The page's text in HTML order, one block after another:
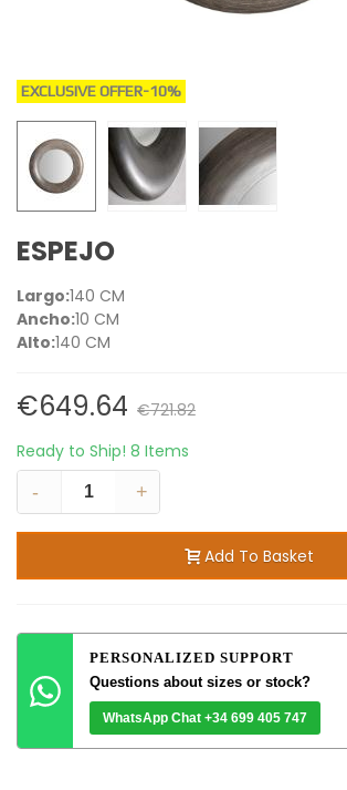
EXCLUSIVE OFFER-10%
ESPEJO
Largo:140 CM
Ancho:10 CM
Alto:140 CM
€649.64 €721.82
Ready to Ship! 8 Items
-
+
Add To Basket
PERSONALIZED SUPPORT
Questions about sizes or stock?
WhatsApp Chat +34 699 405 747